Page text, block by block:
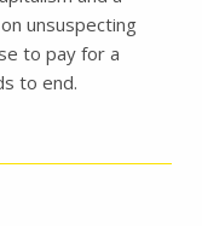
unsuspecting
to pay for a
to end.